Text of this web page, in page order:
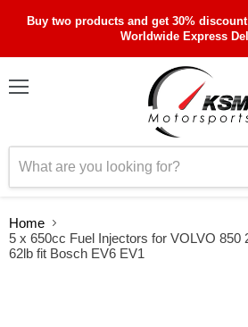
Buy two products and get 30%
Worldwide Express
Home
5 x 650cc Fuel Injectors for VOLVO 850
62lb fit Bosch EV6 EV1